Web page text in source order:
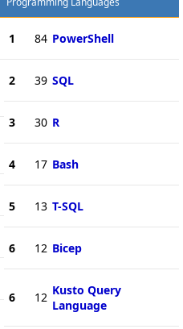
1 84 PowerShell
2 39 SQL
3 30 R
4 17 Bash
5 13 T-SQL
6 12 Bicep
6 12 Kusto Query
Language